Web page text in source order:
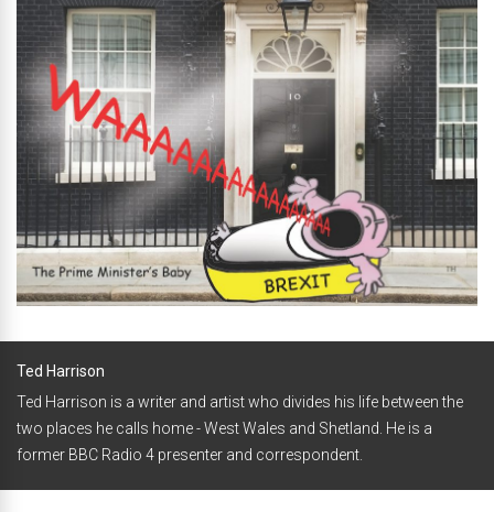
Ted Harrison
Ted Harrison is a writer and artist who divides his life between the
two places he calls home - West Wales and Shetland. He is a
former BBC Radio 4 presenter and correspondent.